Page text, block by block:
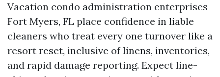
Vacation condo administration enterprises
Fort Myers, FL place confidence in liable
cleaners who treat every one turnover like a
resort reset, inclusive of linens, inventories,
and rapid damage reporting. Expect line-